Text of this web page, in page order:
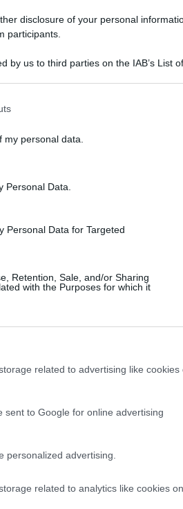
disclosure of your personal
participants.
by us to third parties on the IAB’s List
your visit or usage behaviour. You may
tags to use your data for below
personal data.
Personal Data.
Personal Data for Targeted
Retention, Sale, and/or Sharing
with the Purposes for which it
related to advertising like cookies
sent to Google for online advertising
personalized advertising.
related to analytics like cookies on